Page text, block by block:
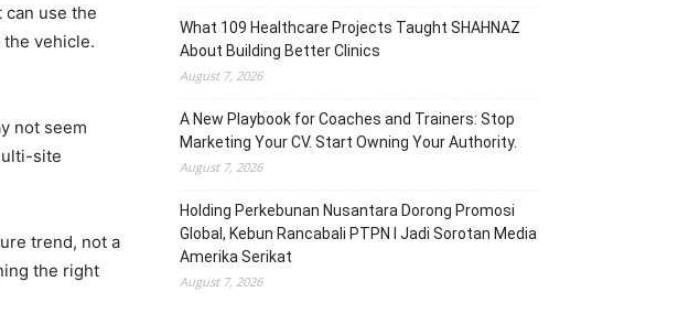
use the
vehicle.
not seem
site
trend, not a
the right
What 109 Healthcare Projects Taught SHAHNAZ
About Building Better Clinics
August 7, 2026
A New Playbook for Coaches and Trainers: Stop
Marketing Your CV. Start Owning Your Authority.
August 7, 2026
Holding Perkebunan Nusantara Dorong Promosi
Global, Kebun Rancabali PTPN I Jadi Sorotan Media
Amerika Serikat
August 7, 2026